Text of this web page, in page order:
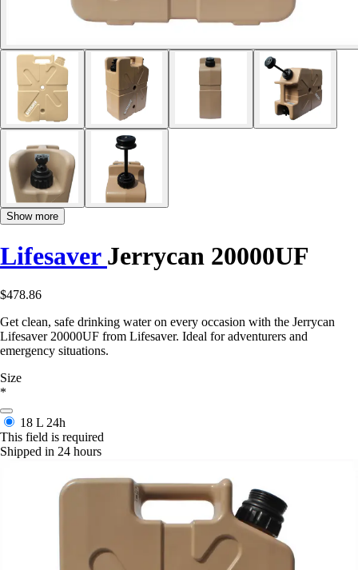
Show more
Lifesaver Jerrycan 20000UF
$478.86
Get clean, safe drinking water on every occasion with the Jerrycan
Lifesaver 20000UF from Lifesaver. Ideal for adventurers and
emergency situations.
Size
*
18 L 24h
This field is required
Shipped in 24 hours